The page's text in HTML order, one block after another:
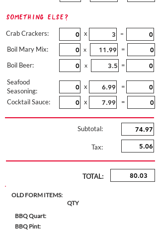
Something Else?
Crab Crackers:
Boil Mary Mix:
Boil Beer:
x =
x =
x =
Seafood
Seasoning:
Cocktail Sauce:
x
=
x
=
Subtotal:
Tax:
TOTAL:
OLD FORM ITEMS:
QTY
BBQ Quart:
BBQ Pint: